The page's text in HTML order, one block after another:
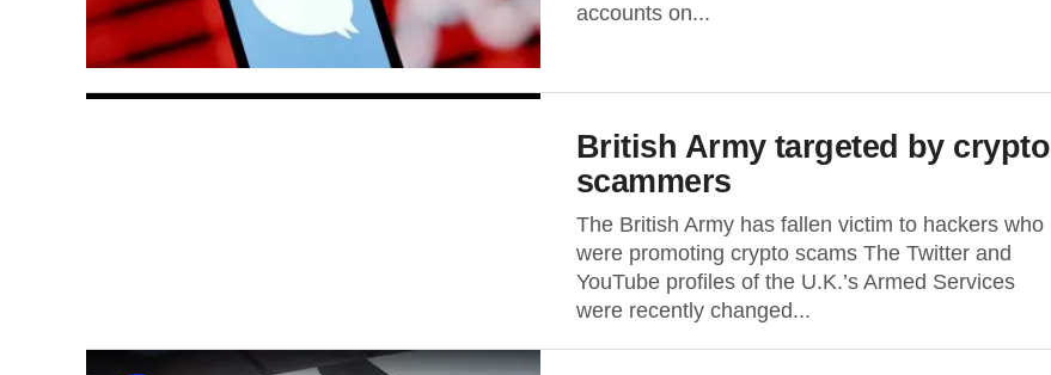
accounts on...
British Army targeted by crypto
scammers
The British Army has fallen victim to hackers who
were promoting crypto scams The Twitter and
YouTube profiles of the U.K.’s Armed Services
were recently changed...